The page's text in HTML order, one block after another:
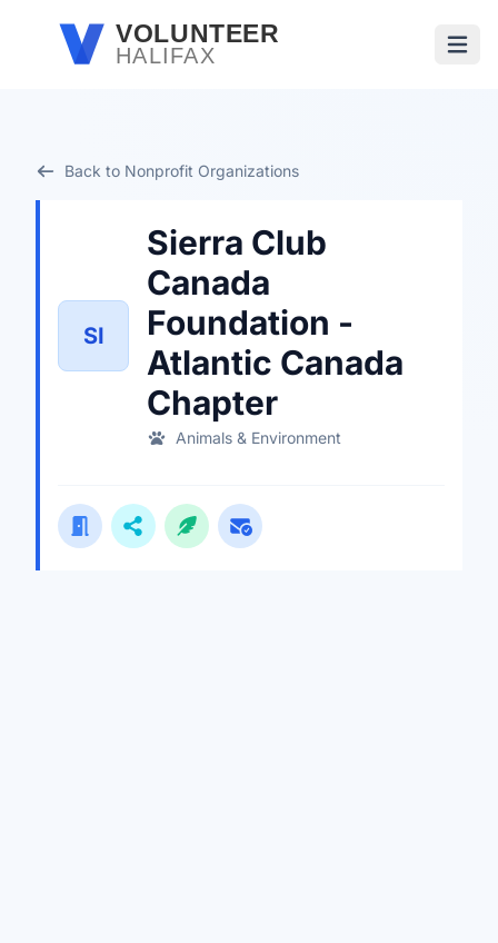
Skip to main contentVOLUNTEER
HALIFAX
Back to Nonprofit Organizations
SI
Sierra Club
Canada
Foundation -
Atlantic Canada
Chapter
Animals & Environment